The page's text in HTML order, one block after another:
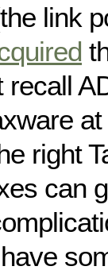
link
recall
right
can